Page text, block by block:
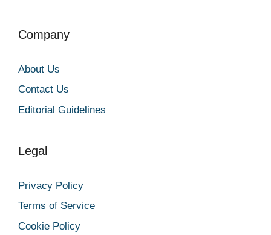
Company
About Us
Contact Us
Editorial Guidelines
Legal
Privacy Policy
Terms of Service
Cookie Policy